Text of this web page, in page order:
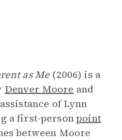
as Me(2006) is a
Denver Moore and
of Lynn
a first-personpoint
between Moore